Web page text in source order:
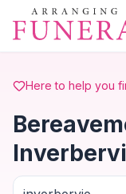
Skip to main
Here to help you